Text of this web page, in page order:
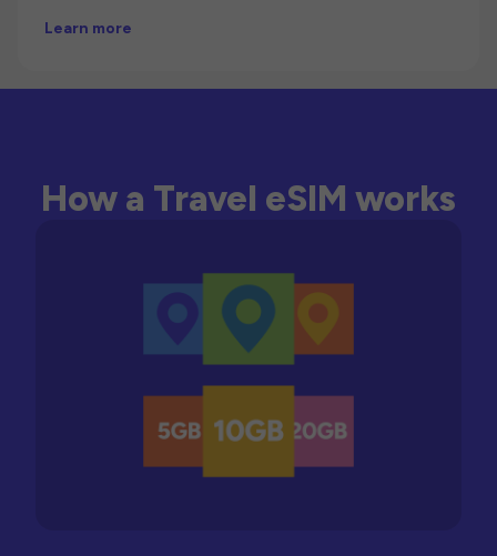
Learn more
How a Travel eSIM works